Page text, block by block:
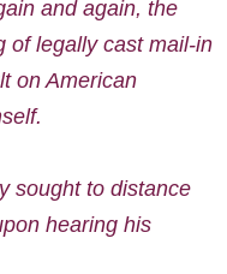
and again, the
of legally cast mail-in
on American
sought to distance
hearing his